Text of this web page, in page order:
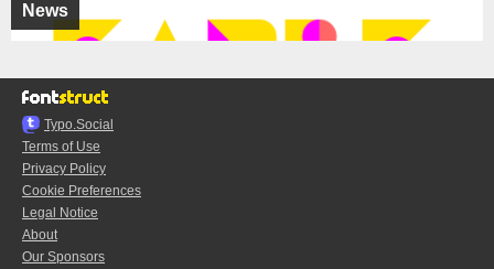
News
Typo.Social
Terms of Use
Privacy Policy
Cookie Preferences
Legal Notice
About
Our Sponsors